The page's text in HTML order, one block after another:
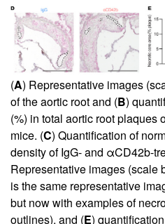
(A) Representative images
of the aortic root and (B)
(%) in total aortic root plaques
mice. (C) Quantification of
density of IgG- and αCD42b-
Representative images (scale
is the same representative
but now with examples of
outlines), and (E)